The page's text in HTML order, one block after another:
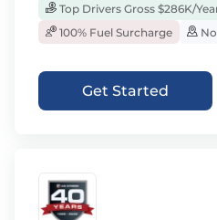
Top Drivers Gross $286K/
100% Fuel Surcharge
Get Started